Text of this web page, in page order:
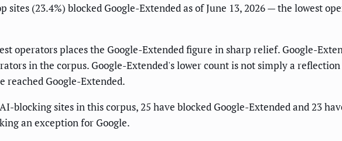
sites (23.4%) blocked Google-Extended as of June 13, 2026 — the lowest
operators places the Google-Extended figure in sharp relief. Google-
in the corpus. Google-Extended's lower count is not simply a
reached Google-Extended.
blocking sites in this corpus, 25 have blocked Google-Extended and 23
an exception for Google.